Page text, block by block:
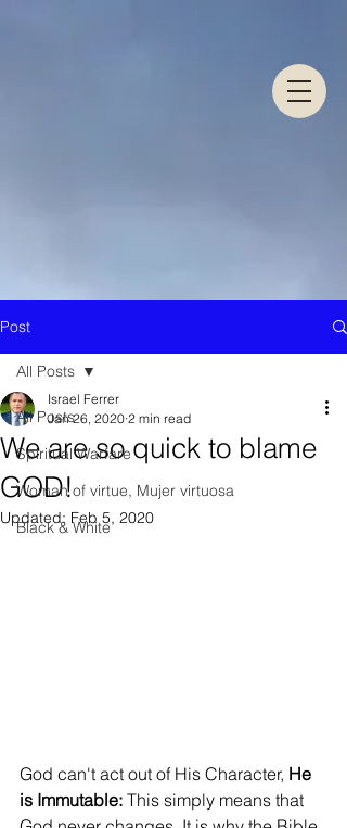
Post
All Posts
Spiritual Warfare
Woman of virtue, Mujer virtuosa
Black & White
All Posts
We are so quick to blame
GOD!
Israel Ferrer
Jan 26, 2020 2 min read
Updated: Feb 5, 2020
God can't act out of His Character, He
is Immutable: This simply means that